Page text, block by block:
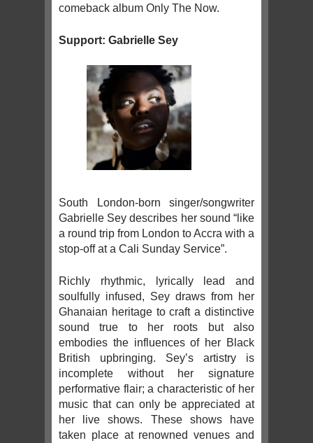
comeback album Only The Now.
Support: Gabrielle Sey
South London-born singer/songwriter
Gabrielle Sey describes her sound “like
a round trip from London to Accra with a
stop-off at a Cali Sunday Service”.
Richly rhythmic, lyrically lead and
soulfully infused, Sey draws from her
Ghanaian heritage to craft a distinctive
sound true to her roots but also
embodies the influences of her Black
British upbringing. Sey’s artistry is
incomplete without her signature
performative flair; a characteristic of her
music that can only be appreciated at
her live shows. These shows have
taken place at renowned venues and